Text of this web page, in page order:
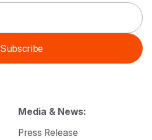
Subscribe
Media & News:
Press Release